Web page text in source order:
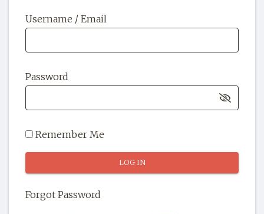
HOME
OUR STORY
SHOP
Username / Email
Password
Remember Me
Forgot Password